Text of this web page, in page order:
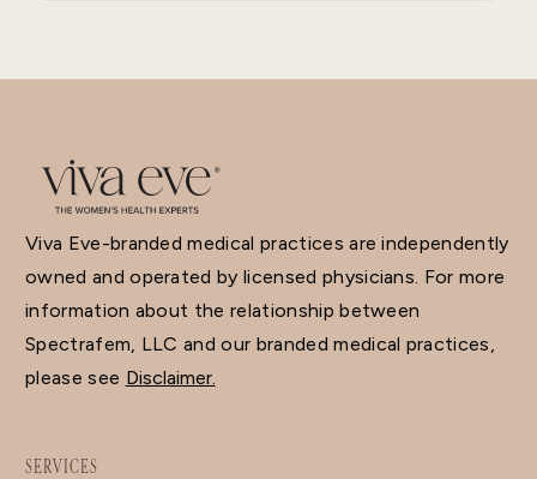
Viva Eve-branded medical practices are independently
owned and operated by licensed physicians. For more
information about the relationship between
Spectrafem, LLC and our branded medical practices,
please see Disclaimer.
SERVICES